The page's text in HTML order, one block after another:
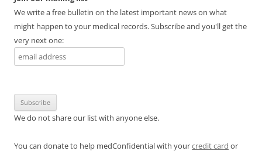
We write a free bulletin on the latest important news on what
might happen to your medical records. Subscribe and you'll get the
very next one:
We do not share our list with anyone else.
You can donate to help medConfidential with yourcredit card or